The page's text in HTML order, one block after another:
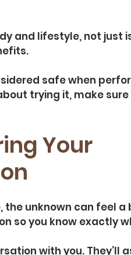
and lifestyle, not just
safe when
trying it, make
Your
the unknown can feel
so you know exactly
with you. They’ll